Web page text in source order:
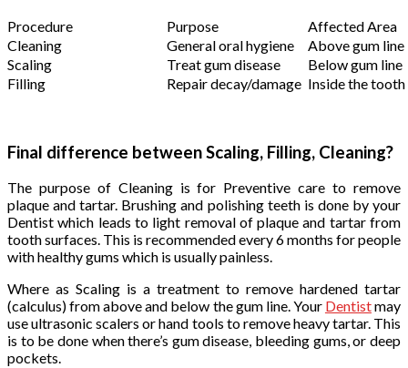
Procedure Purpose
Affected Area
Cleaning
General oral hygiene
Above gum line
Scaling
Treat gum disease
Below gum line
Filling
Repair decay/damage Inside the tooth
Final difference between Scaling, Filling, Cleaning?
The purpose of Cleaning is for Preventive care to remove
plaque and tartar. Brushing and polishing teeth is done by your
Dentist which leads to light removal of plaque and tartar from
tooth surfaces. This is recommended every 6 months for people
with healthy gums which is usually painless.
Where as Scaling is a treatment to remove hardened tartar
(calculus) from above and below the gum line. Your Dentistmay
use ultrasonic scalers or hand tools to remove heavy tartar. This
is to be done when there’s gum disease, bleeding gums, or deep
pockets.